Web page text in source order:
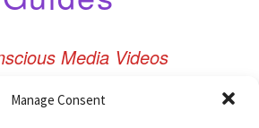
Manage Consent
Media Videos